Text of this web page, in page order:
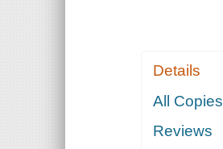
Details
All Copies
Reviews